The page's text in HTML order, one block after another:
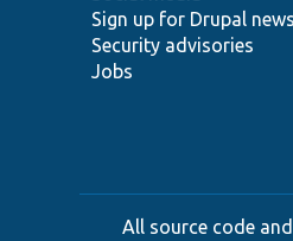
Sign up for Drupal news
Security advisories
Jobs
All source code